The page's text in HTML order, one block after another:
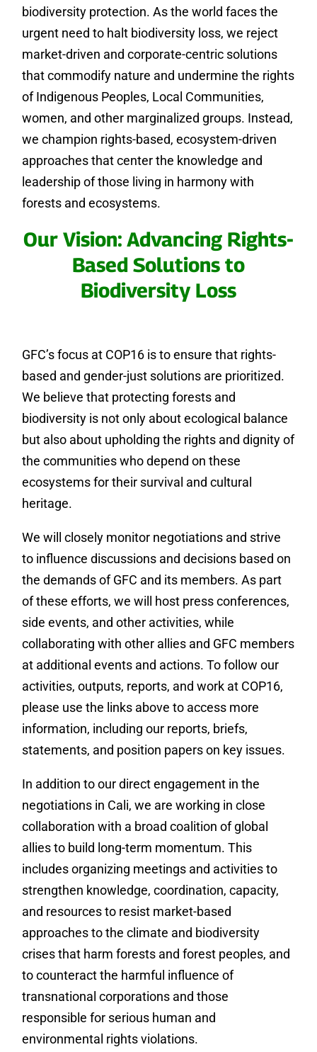
biodiversity protection. As the world faces the
urgent need to halt biodiversity loss, we reject
market-driven and corporate-centric solutions
that commodify nature and undermine the rights
of Indigenous Peoples, Local Communities,
women, and other marginalized groups. Instead,
we champion rights-based, ecosystem-driven
approaches that center the knowledge and
leadership of those living in harmony with
forests and ecosystems.
Our Vision: Advancing Rights-
Based Solutions to
Biodiversity Loss
GFC’s focus at COP16 is to ensure that rights-
based and gender-just solutions are prioritized.
We believe that protecting forests and
biodiversity is not only about ecological balance
but also about upholding the rights and dignity of
the communities who depend on these
ecosystems for their survival and cultural
heritage.
We will closely monitor negotiations and strive
to influence discussions and decisions based on
the demands of GFC and its members. As part
of these efforts, we will host press conferences,
side events, and other activities, while
collaborating with other allies and GFC members
at additional events and actions. To follow our
activities, outputs, reports, and work at COP16,
please use the links above to access more
information, including our reports, briefs,
statements, and position papers on key issues.
In addition to our direct engagement in the
negotiations in Cali, we are working in close
collaboration with a broad coalition of global
allies to build long-term momentum. This
includes organizing meetings and activities to
strengthen knowledge, coordination, capacity,
and resources to resist market-based
approaches to the climate and biodiversity
crises that harm forests and forest peoples, and
to counteract the harmful influence of
transnational corporations and those
responsible for serious human and
environmental rights violations.